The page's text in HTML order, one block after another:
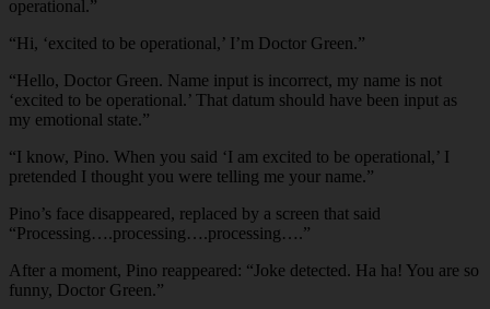
operational.”
“Hi, ‘excited to be operational,’ I’m Doctor Green.”
“Hello, Doctor Green. Name input is incorrect, my name is not
‘excited to be operational.’ That datum should have been input as
my emotional state.”
“I know, Pino. When you said ‘I am excited to be operational,’ I
pretended I thought you were telling me your name.”
Pino’s face disappeared, replaced by a screen that said
“Processing….processing….processing….”
After a moment, Pino reappeared: “Joke detected. Ha ha! You are so
funny, Doctor Green.”